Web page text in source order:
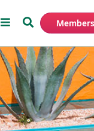
MenuSearch